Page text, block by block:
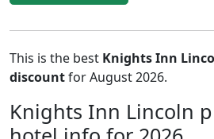
This is the best Knights Inn
discountfor August 2026.
Knights Inn Lincoln